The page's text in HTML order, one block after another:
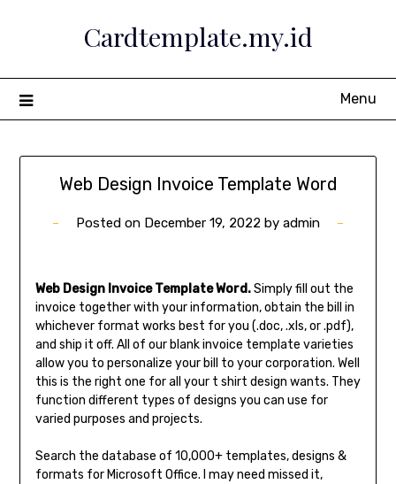
Cardtemplate.my.id
Menu
Web Design Invoice Template Word
Posted on December 19, 2022 by admin
Web Design Invoice Template Word.Simply fill out the
invoice together with your information, obtain the bill in
whichever format works best for you (.doc, .xls, or .pdf),
and ship it off. All of our blank invoice template varieties
allow you to personalize your bill to your corporation. Well
this is the right one for all your t shirt design wants. They
function different types of designs you can use for
varied purposes and projects.
Search the database of 10,000+ templates, designs &
formats for Microsoft Office. I may need missed it,